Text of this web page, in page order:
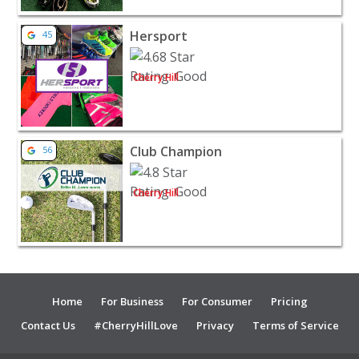
View listing for Hersport - Cherry Hill | Sporting Goods
45 Hersport
Cherry Hill
View listing for Club Champion - Cherry Hill | Sporting
56 Club Champion
Cherry Hill
Home For Business For Consumer
Pricing
Contact Us
#CherryHillLove Privacy Terms of Service